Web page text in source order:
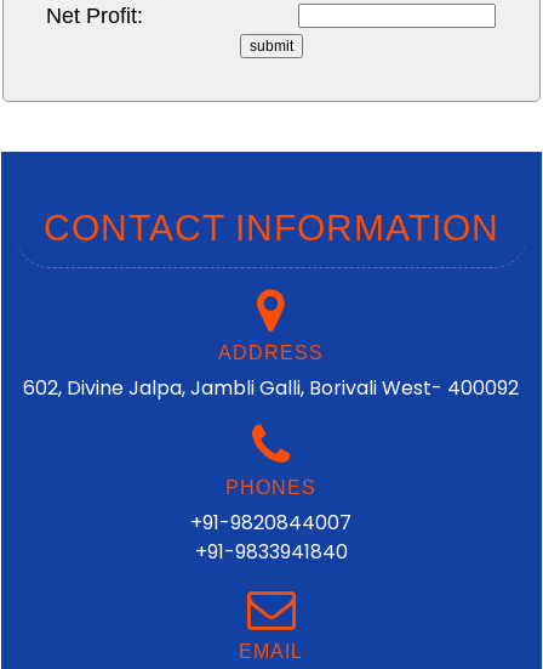
Net Profit:
CONTACT INFORMATION
ADDRESS
602, Divine Jalpa, Jambli Galli, Borivali West- 400092
PHONES
+91-9820844007
+91-9833941840
EMAIL